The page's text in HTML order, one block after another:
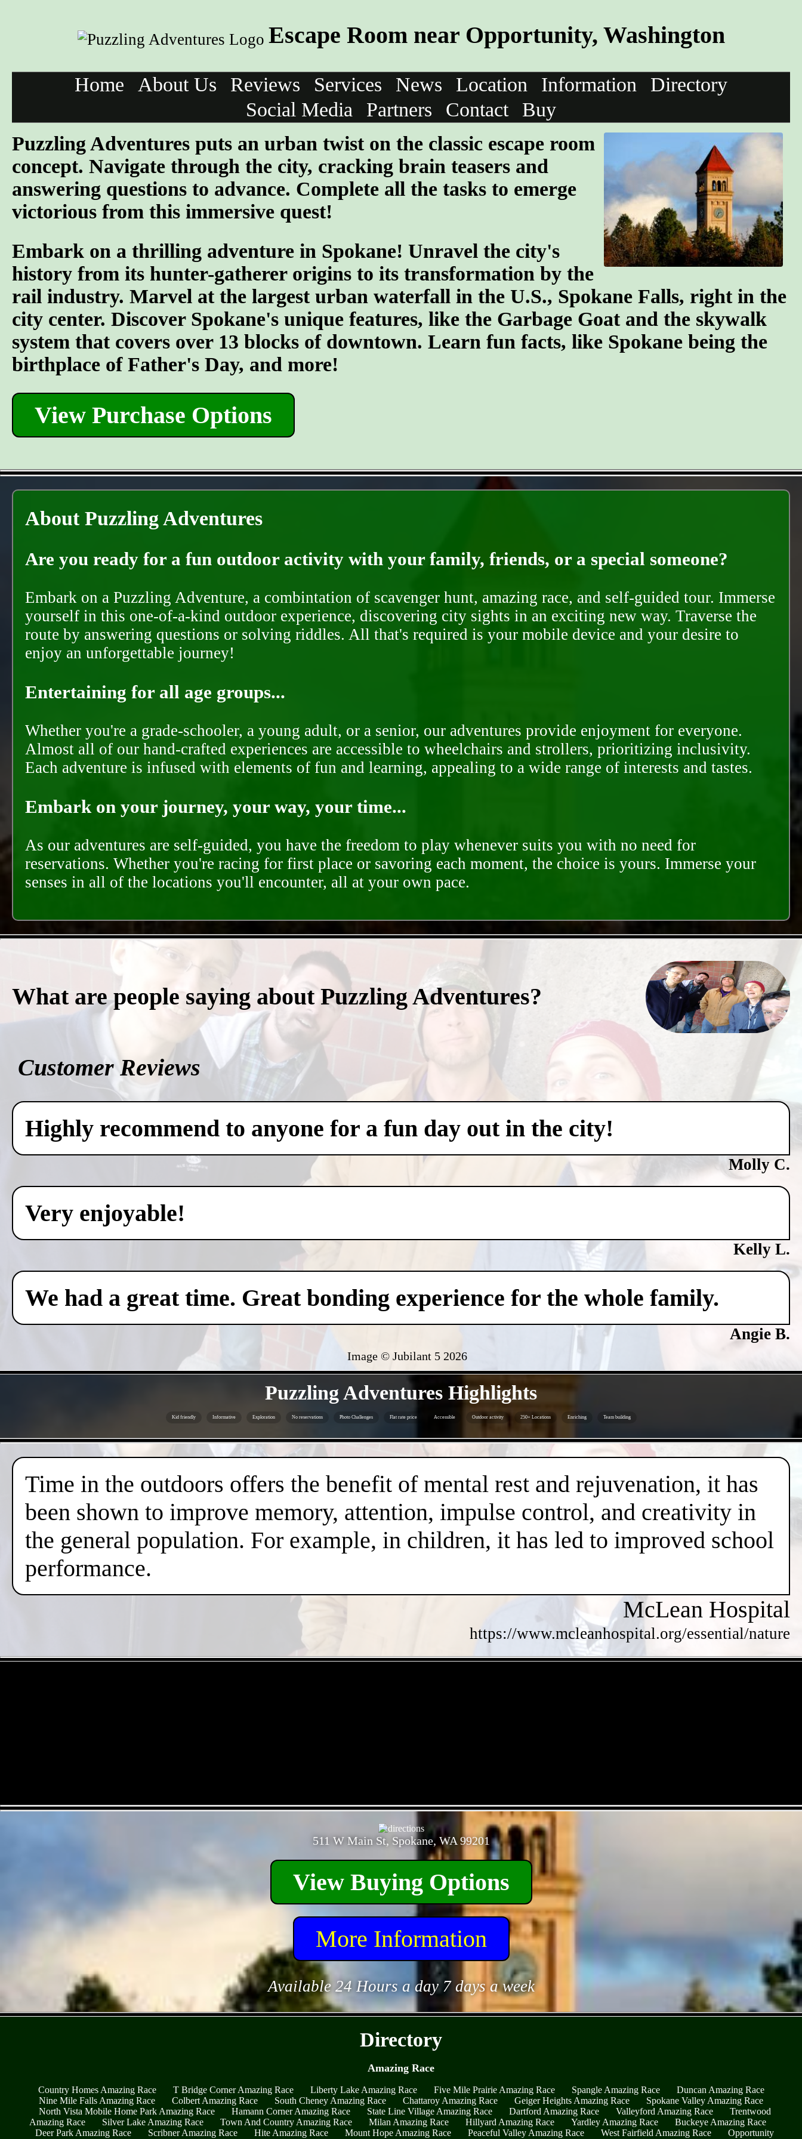
Escape Room near Opportunity, Washington
Home About Us Reviews Services News Location Information
Directory
Social Media
Partners Contact
Buy
Puzzling Adventures puts an urban twist on the classic escape room
concept. Navigate through the city, cracking brain teasers and
answering questions to advance. Complete all the tasks to emerge
victorious from this immersive quest!
Embark on a thrilling adventure in Spokane! Unravel the city's
history from its hunter-gatherer origins to its transformation by the
rail industry. Marvel at the largest urban waterfall in the U.S., Spokane Falls, right in the
city center. Discover Spokane's unique features, like the Garbage Goat and the skywalk
system that covers over 13 blocks of downtown. Learn fun facts, like Spokane being the
birthplace of Father's Day, and more!
View Purchase Options
About Puzzling Adventures
Are you ready for a fun outdoor activity with your family, friends, or a special someone?
Embark on a Puzzling Adventure, a combintation of scavenger hunt, amazing race, and self-guided tour. Immerse
yourself in this one-of-a-kind outdoor experience, discovering city sights in an exciting new way. Traverse the
route by answering questions or solving riddles. All that's required is your mobile device and your desire to
enjoy an unforgettable journey!
Entertaining for all age groups...
Whether you're a grade-schooler, a young adult, or a senior, our adventures provide enjoyment for everyone.
Almost all of our hand-crafted experiences are accessible to wheelchairs and strollers, prioritizing inclusivity.
Each adventure is infused with elements of fun and learning, appealing to a wide range of interests and tastes.
Embark on your journey, your way, your time...
As our adventures are self-guided, you have the freedom to play whenever suits you with no need for
reservations. Whether you're racing for first place or savoring each moment, the choice is yours. Immerse your
senses in all of the locations you'll encounter, all at your own pace.
What are people saying about Puzzling Adventures?
Customer Reviews
Highly recommend to anyone for a fun day out in the city!
Molly C.
Very enjoyable!
Kelly L.
We had a great time. Great bonding experience for the whole family.
Angie B.
Image © Jubilant 5 2026
Puzzling Adventures Highlights
Kid friendly Informative Exploration No reservations Photo Challenges Flat rate price Accessible Outdoor activity 250+ Locations Enriching Team building
Time in the outdoors offers the benefit of mental rest and rejuvenation, it has
been shown to improve memory, attention, impulse control, and creativity in
the general population. For example, in children, it has led to improved school
performance.
McLean Hospital
https://www.mcleanhospital.org/essential/nature
511 W Main St, Spokane, WA 99201
View Buying Options
More Information
Available 24 Hours a day 7 days a week
Directory
Amazing Race
Country Homes Amazing Race T Bridge Corner Amazing Race Liberty Lake Amazing Race Five Mile Prairie Amazing Race Spangle Amazing Race
Duncan Amazing Race
Nine Mile Falls Amazing Race
Colbert Amazing Race South Cheney Amazing Race Chattaroy Amazing Race Geiger Heights Amazing Race
Spokane Valley Amazing Race
North Vista Mobile Home Park Amazing Race
Hamann Corner Amazing Race State Line Village Amazing Race Dartford Amazing Race Valleyford Amazing Race
Trentwood
Amazing Race
Silver Lake Amazing Race Town And Country Amazing Race Milan Amazing Race Hillyard Amazing Race Yardley Amazing Race
Buckeye Amazing Race
Deer Park Amazing Race
Scribner Amazing Race Hite Amazing Race Mount Hope Amazing Race Peaceful Valley Amazing Race West Fairfield Amazing Race
Opportunity